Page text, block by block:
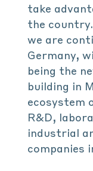
take
the
we are
Germany,
being the
building in
ecosystem
R&D,
industrial
companies